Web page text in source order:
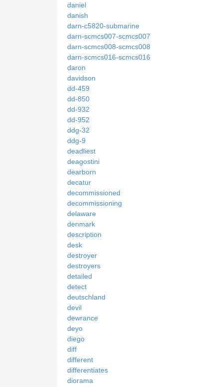
daniel
danish
darn-c5820-submarine
darn-scmcs007-scmcs007
darn-scmcs008-scmcs008
darn-scmcs016-scmcs016
daron
davidson
dd-459
dd-850
dd-932
dd-952
ddg-32
ddg-9
deadliest
deagostini
dearborn
decatur
decommissioned
decommissioning
delaware
denmark
description
desk
destroyer
destroyers
detailed
detect
deutschland
devil
dewrance
deyo
diego
diff
different
differentiates
diorama